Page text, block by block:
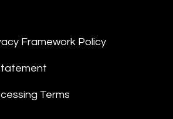
Framework Policy
Terms